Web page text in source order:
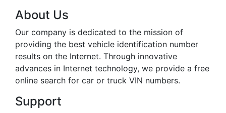
About Us
Our company is dedicated to the mission of
providing the best vehicle identification number
results on the Internet. Through innovative
advances in Internet technology, we provide a free
online search for car or truck VIN numbers.
Support